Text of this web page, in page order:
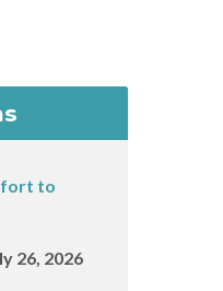
to
26, 2026